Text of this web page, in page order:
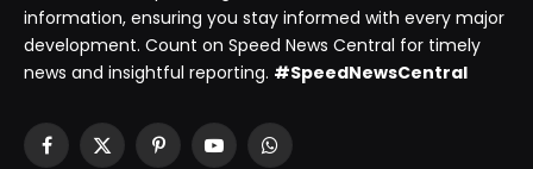
information, ensuring you stay informed with every major
development. Count on Speed News Central for timely
news and insightful reporting. #SpeedNewsCentral
Facebook
X
PinterestYouTubeWhatsApp